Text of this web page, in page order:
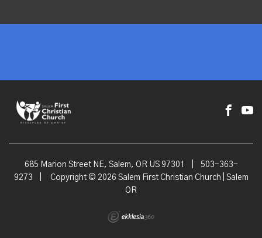
685 Marion Street NE, Salem, OR US 97301
503-363-
9273
Copyright © 2026 Salem First Christian Church | Salem
OR